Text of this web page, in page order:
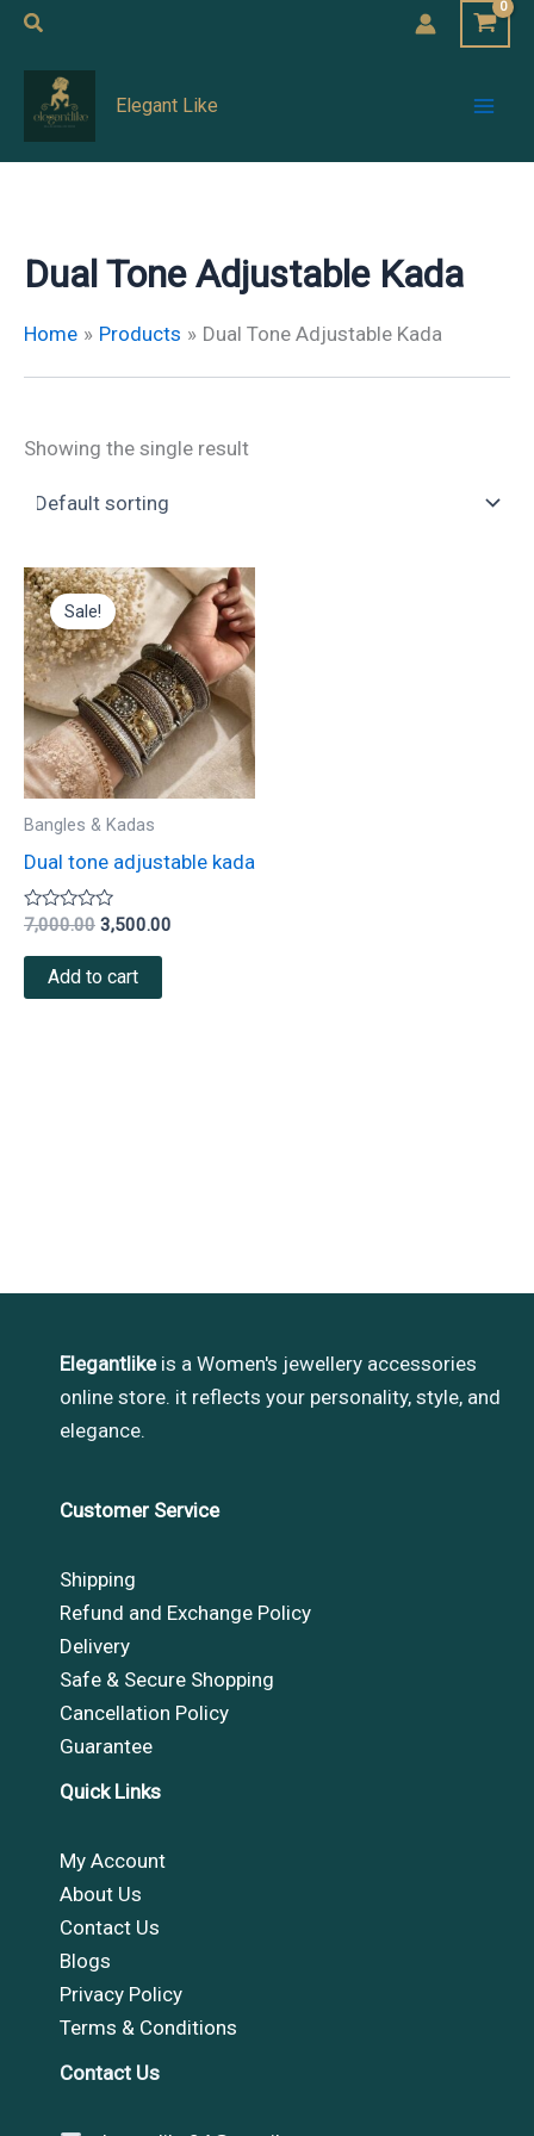
Skip
content
Search
Elegant Like
Dual Tone Adjustable Kada
Home Products Dual Tone Adjustable Kada
Showing the single result
Sale!
Bangles & Kadas
Dual tone adjustable kada
Rated
out
7,000.00
Original
price
was:
₹7,000.00.
3,500.00
Current
price
is:
₹3,500.00.
Add to cart
Elegantlikeis a Women's jewellery accessories
online store. it reflects your personality, style, and
elegance.
Customer Service
Shipping
Refund and Exchange Policy
Delivery
Safe & Secure Shopping
Cancellation Policy
Guarantee
Quick Links
My Account
About Us
Contact Us
Blogs
Privacy Policy
Terms & Conditions
Contact Us